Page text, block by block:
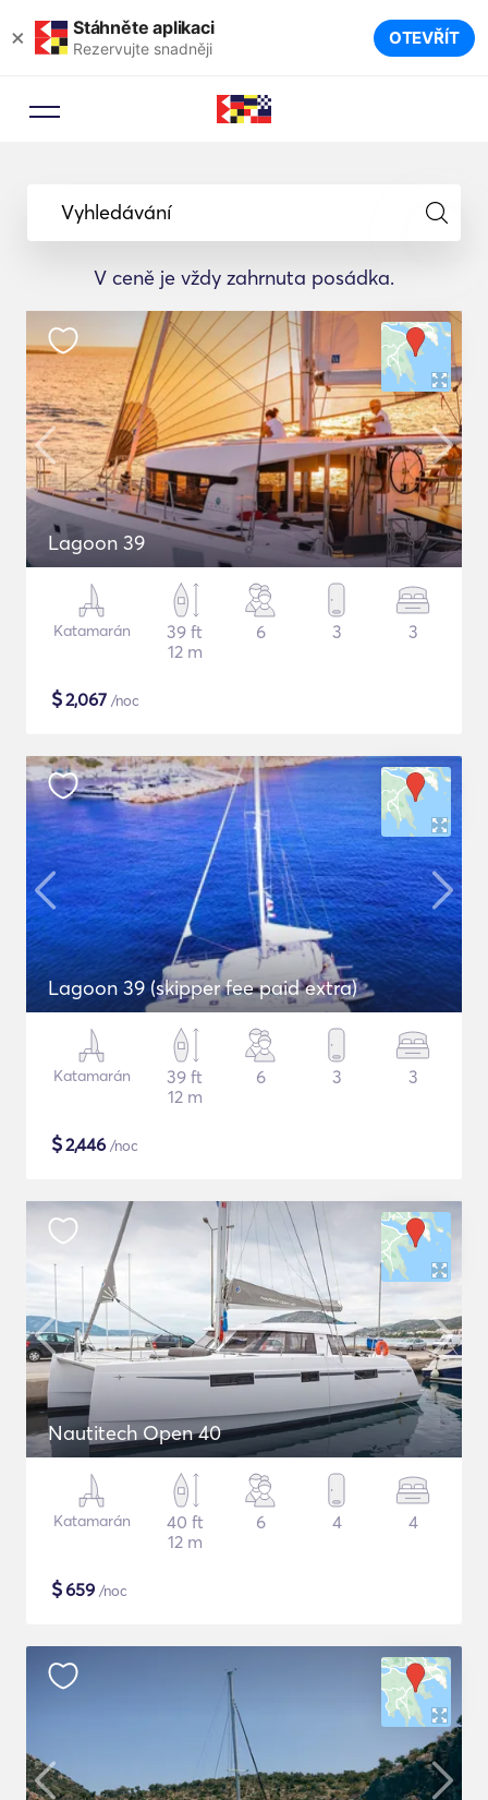
× Stáhněte aplikaci
Rezervujte snadněji OTEVŘÍT
Vyhledávání
V ceně je vždy zahrnuta posádka.
Lagoon 39
Katamarán
39 ft
12 m
6 3 3
$2,067 /noc
Lagoon 39 (skipper fee paid extra)
Katamarán
39 ft
12 m
6 3 3
$2,446 /noc
Nautitech Open 40
Katamarán
40 ft
12 m
6 4 4
$659 /noc